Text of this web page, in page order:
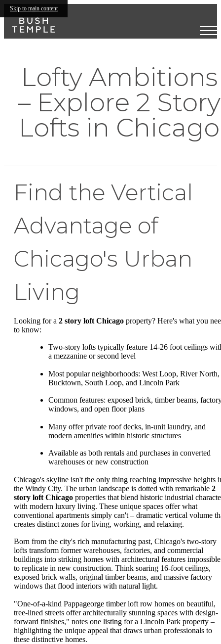
Skip to main content
Lofty Ambitions
– Explore 2 Story
Lofts in Chicago
Find the Vertical
Advantage of
Chicago's Urban
Living
Looking for a 2 story loft Chicago property? Here's what you
to know:
Two-story lofts typically feature 14-26 foot ceilings
a mezzanine or second level
Most popular neighborhoods: West Loop, River North,
Bucktown, South Loop, and Lincoln Park
Common features: exposed brick, timber beams,
windows, and open floor plans
Many offer private roof decks, in-unit laundry, and
modern amenities within historic structures
Available as both rentals and purchases in converted
warehouses or new construction
Chicago's skyline isn't the only thing reaching impressive heights
the Windy City. The urban landscape is dotted with remarkable 2
story loft Chicago properties that blend historic industrial
with modern luxury living. These unique spaces offer what
conventional apartments simply can't – dramatic vertical volume
creates distinct zones for living, working, and relaxing.
Born from the city's rich manufacturing past, Chicago's two-story
lofts transform former warehouses, factories, and commercial
buildings into striking homes with architectural features impossible
to replicate in new construction. Think soaring 16-foot ceilings,
exposed brick walls, original timber beams, and massive factory
windows that flood interiors with natural light.
"One-of-a-kind Pappageorge timber loft row homes on beautiful,
tree-lined streets offer architecturally stunning spaces with design-
forward finishes," notes one listing for a Lincoln Park property –
highlighting the unique appeal that draws urban professionals to
these distinctive homes.